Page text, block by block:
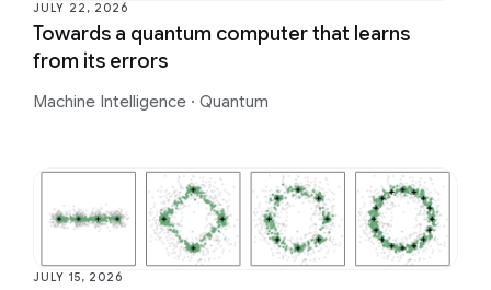
JULY 22, 2026
Towards a quantum computer that learns
from its errors
Machine Intelligence · Quantum
JULY 15, 2026